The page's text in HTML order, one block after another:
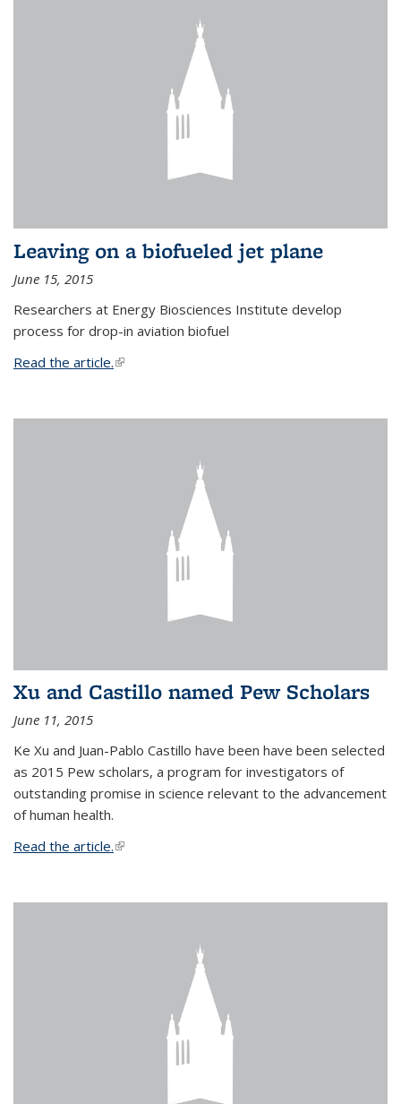
Leaving on a biofueled jet plane
June 15, 2015
Researchers at Energy Biosciences Institute develop
process for drop-in aviation biofuel
Read the article.(link is external)
Xu and Castillo named Pew Scholars
June 11, 2015
Ke Xu and Juan-Pablo Castillo have been have been selected
as 2015 Pew scholars, a program for investigators of
outstanding promise in science relevant to the advancement
of human health.
Read the article.(link is external)